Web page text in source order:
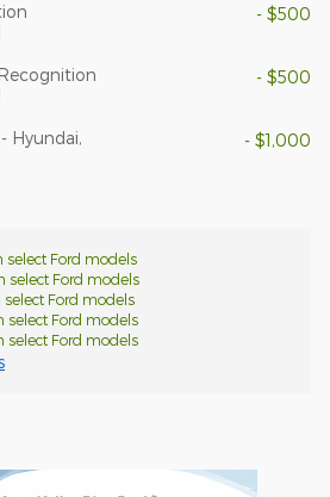
- $500
- $500
Hyundai,
- $1,000
select Ford models
select Ford models
select Ford models
select Ford models
select Ford models